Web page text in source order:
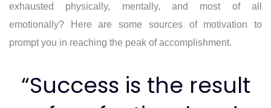
exhausted physically, mentally, and most of all
emotionally? Here are some sources of motivation to
prompt you in reaching the peak of accomplishment.
“Success is the result